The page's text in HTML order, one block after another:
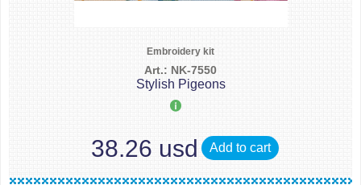
Embroidery kit
Art.: NK-7550
Stylish Pigeons
38.26 usd Add to cart